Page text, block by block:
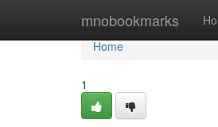
mnobookmarks
Home
Home
1